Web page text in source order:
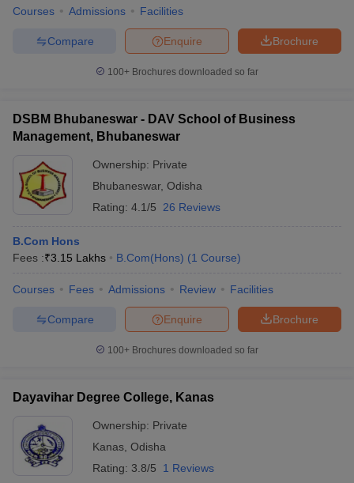
Courses Admissions Facilities
Brochure
Enquire
Compare
100+ Brochures downloaded so far
DSBM Bhubaneswar - DAV School of Business
Management, Bhubaneswar
Ownership: Private
Bhubaneswar, Odisha
Rating: 4.1/5 26 Reviews
B.Com Hons
Fees :₹3.15 Lakhs B.Com(Hons) (1 Course)
Courses Fees Admissions Review Facilities
Brochure
Enquire
Compare
100+ Brochures downloaded so far
Dayavihar Degree College, Kanas
Ownership: Private
Kanas Odisha
Rating: 3.8/5 1 Reviews